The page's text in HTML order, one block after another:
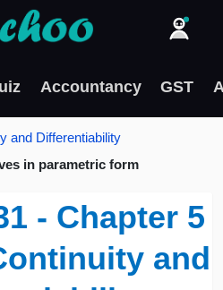
Accountancy GST
and Differentiability
in parametric form
- Chapter 5
and